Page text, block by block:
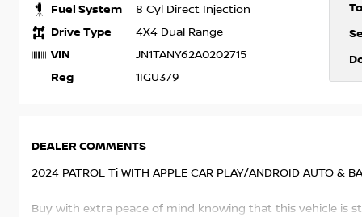
Fuel System 8 Cyl Direct Injection
Drive Type 4X4 Dual Range
VIN JN1TANY62A0202715
Reg 1IGU379
DEALER COMMENTS
2024 PATROL Ti WITH APPLE CAR PLAY/ANDROID AUTO &
Buy with extra peace of mind knowing that this vehicle is